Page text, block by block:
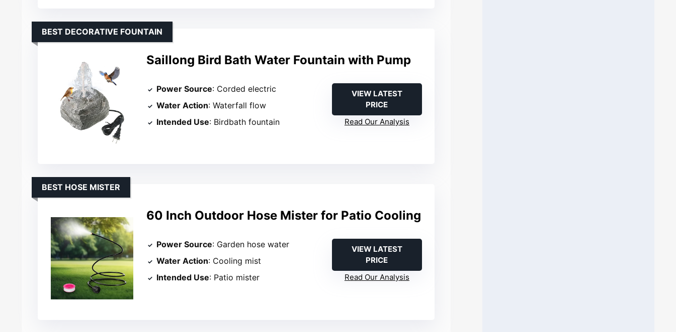
Saillong Bird Bath Water Fountain with Pump
BEST DECORATIVE FOUNTAIN
Power Source: Corded electric
Water Action: Waterfall flow
Intended Use: Birdbath fountain
VIEW LATEST
PRICE
Read Our Analysis
60 Inch Outdoor Hose Mister for Patio Cooling
BEST HOSE MISTER
Power Source: Garden hose water
Water Action: Cooling mist
Intended Use: Patio mister
VIEW LATEST
PRICE
Read Our Analysis